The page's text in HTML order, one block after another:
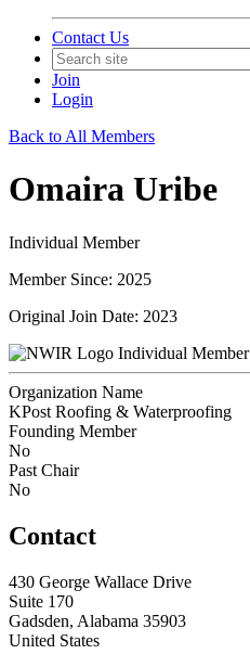
Contact Us
Join
Login
Back to All Members
Omaira Uribe
Individual Member
Member Since: 2025
Original Join Date: 2023
Individual Member
Organization Name
KPost Roofing & Waterproofing
Founding Member
No
Past Chair
No
Contact
430 George Wallace Drive
Suite 170
Gadsden, Alabama 35903
United States